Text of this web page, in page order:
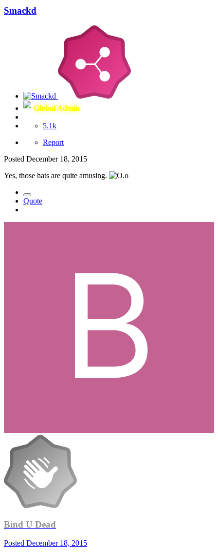
Smackd
Global Admin
5.1k
Report
Posted December 18, 2015
Yes, those hats are quite amusing.
Quote
Bind U Dead
Posted December 18, 2015